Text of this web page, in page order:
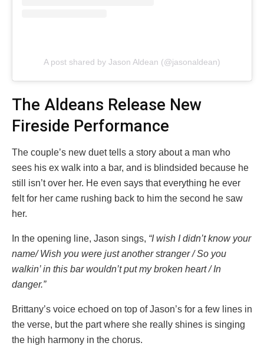
A post shared by Jason Aldean (@jasonaldean)
The Aldeans Release New
Fireside Performance
The couple’s new duet tells a story about a man who
sees his ex walk into a bar, and is blindsided because he
still isn’t over her. He even says that everything he ever
felt for her came rushing back to him the second he saw
her.
In the opening line, Jason sings, “I wish I didn’t know your
name/ Wish you were just another stranger / So you
walkin’ in this bar wouldn’t put my broken heart / In
danger.”
Brittany’s voice echoed on top of Jason’s for a few lines in
the verse, but the part where she really shines is singing
the high harmony in the chorus.